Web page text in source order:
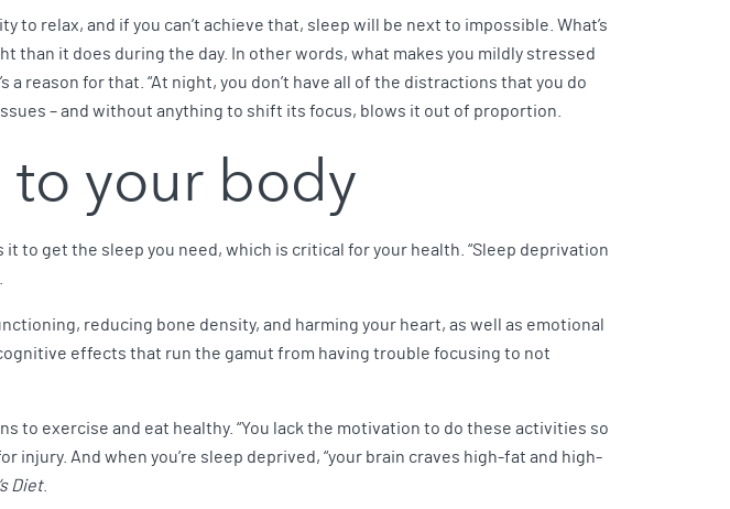
relax, and if you can’t achieve that, sleep will be next to impossible. What’s
than it does during the day. In other words, what makes you mildly stressed
reason for that. “At night, you don’t have all of the distractions that you do
– and without anything to shift its focus, blows it out of proportion.
to your body
it to get the sleep you need, which is critical for your health. “Sleep deprivation
reducing bone density, and harming your heart, as well as emotional
effects that run the gamut from having trouble focusing to not
to exercise and eat healthy. “You lack the motivation to do these activities so
injury. And when you’re sleep deprived, “your brain craves high-fat and high-
Diet.